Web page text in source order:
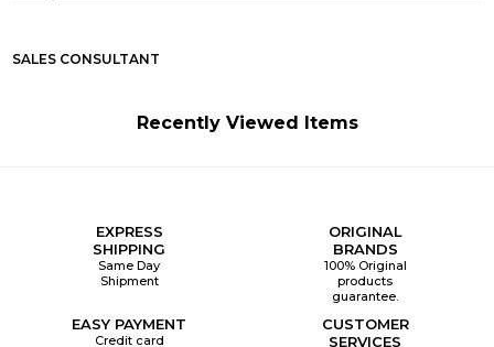
SALES CONSULTANT
Recently Viewed Items
EXPRESS
SHIPPING
Same Day
Shipment
ORIGINAL
BRANDS
100% Original
products
guarantee.
EASY PAYMENT
Credit card
CUSTOMER
SERVICES